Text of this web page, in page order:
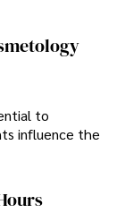
to
influence the